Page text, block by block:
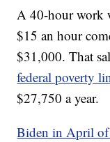
A 40-hour work
$15 an hour
$31,000. That
federal poverty
$27,750 a year.
Biden in April of